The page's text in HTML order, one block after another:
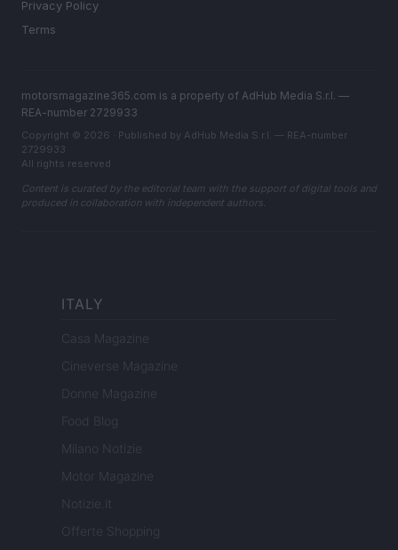
Privacy Policy
Terms
motorsmagazine365.com is a property of AdHub Media S.r.l. —
REA-number 2729933
Copyright © 2026 · Published by AdHub Media S.r.l. — REA-number
2729933
All rights reserved
Content is curated by the editorial team with the support of digital tools and
produced in collaboration with independent authors.
ITALY
Casa Magazine
Cineverse Magazine
Donne Magazine
Food Blog
Milano Notizie
Motor Magazine
Notizie.it
Offerte Shopping